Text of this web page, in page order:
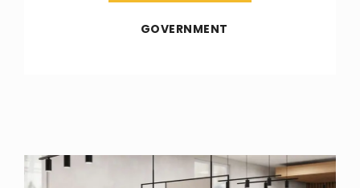
GOVERNMENT